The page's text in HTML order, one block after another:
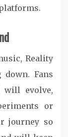
Reality
Fans
will evolve,
or
journey so